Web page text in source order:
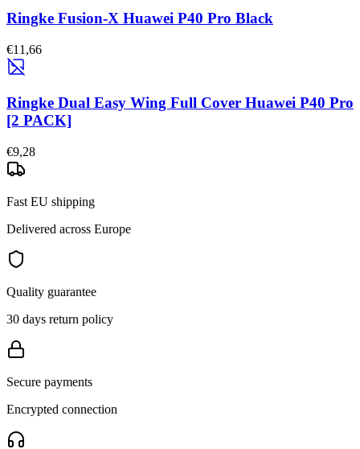
Ringke Fusion-X Huawei P40 Pro Black
€11,66
Ringke Dual Easy Wing Full Cover Huawei P40 Pro
[2 PACK]
€9,28
Fast EU shipping
Delivered across Europe
Quality guarantee
30 days return policy
Secure payments
Encrypted connection